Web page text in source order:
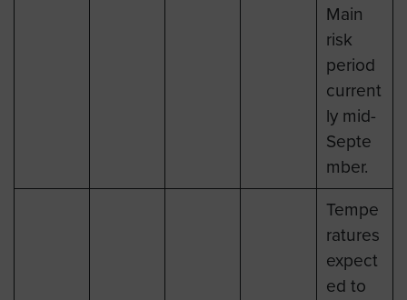
Main
risk
period
current
ly mid-
Septe
mber.
Tempe
ratures
expect
ed to